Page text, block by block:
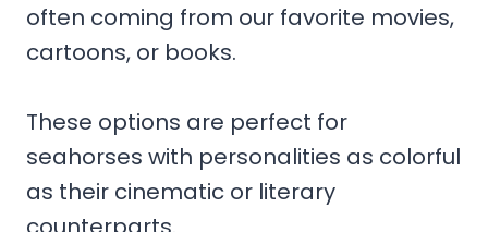
often coming from our favorite movies,
cartoons, or books.
These options are perfect for
seahorses with personalities as colorful
as their cinematic or literary